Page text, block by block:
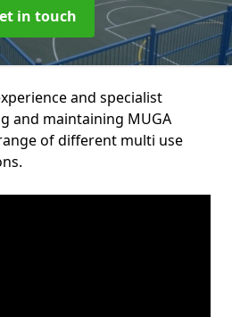
in touch
and specialist
and maintaining MUGA
of different multi use